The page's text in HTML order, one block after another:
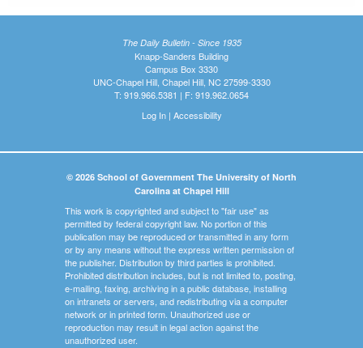
The Daily Bulletin - Since 1935
Knapp-Sanders Building
Campus Box 3330
UNC-Chapel Hill, Chapel Hill, NC 27599-3330
T: 919.966.5381 | F: 919.962.0654
Log In| Accessibility
© 2026 School of Government The University of North
Carolina at Chapel Hill
This work is copyrighted and subject to "fair use" as
permitted by federal copyright law. No portion of this
publication may be reproduced or transmitted in any form
or by any means without the express written permission of
the publisher. Distribution by third parties is prohibited.
Prohibited distribution includes, but is not limited to, posting,
e-mailing, faxing, archiving in a public database, installing
on intranets or servers, and redistributing via a computer
network or in printed form. Unauthorized use or
reproduction may result in legal action against the
unauthorized user.